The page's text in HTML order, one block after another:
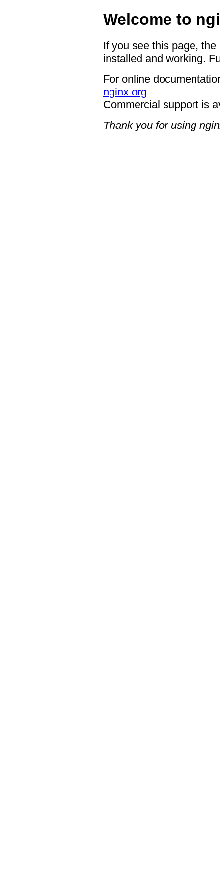
Welcome to
If you see this page,
installed and working.
For online
nginx.org.
Commercial support is
Thank you for using